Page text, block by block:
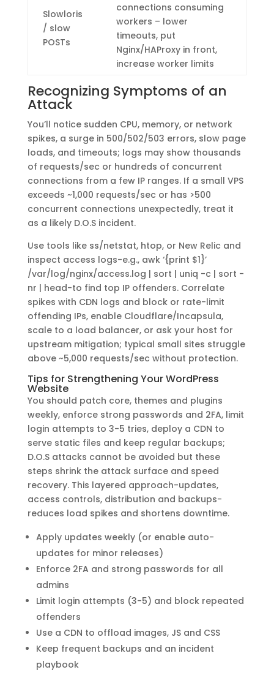
Slowloris
/ slow
POSTs
connections consuming
workers – lower
timeouts, put
Nginx/HAProxy in front,
increase worker limits
Recognizing Symptoms of an
Attack
You’ll notice sudden CPU, memory, or network
spikes, a surge in 500/502/503 errors, slow page
loads, and timeouts; logs may show thousands
of requests/sec or hundreds of concurrent
connections from a few IP ranges. If a small VPS
exceeds ~1,000 requests/sec or has >500
concurrent connections unexpectedly, treat it
as a likely D.O.S incident.
Use tools like ss/netstat, htop, or New Relic and
inspect access logs-e.g., awk ‘{print $1}’
/var/log/nginx/access.log | sort | uniq -c | sort -
nr | head-to find top IP offenders. Correlate
spikes with CDN logs and block or rate-limit
offending IPs, enable Cloudflare/Incapsula,
scale to a load balancer, or ask your host for
upstream mitigation; typical small sites struggle
above ~5,000 requests/sec without protection.
Tips for Strengthening Your WordPress
Website
You should patch core, themes and plugins
weekly, enforce strong passwords and 2FA, limit
login attempts to 3-5 tries, deploy a CDN to
serve static files and keep regular backups;
D.O.S attacks cannot be avoided but these
steps shrink the attack surface and speed
recovery. This layered approach-updates,
access controls, distribution and backups-
reduces load spikes and shortens downtime.
Apply updates weekly (or enable auto-
updates for minor releases)
Enforce 2FA and strong passwords for all
admins
Limit login attempts (3-5) and block repeated
offenders
Use a CDN to offload images, JS and CSS
Keep frequent backups and an incident
playbook